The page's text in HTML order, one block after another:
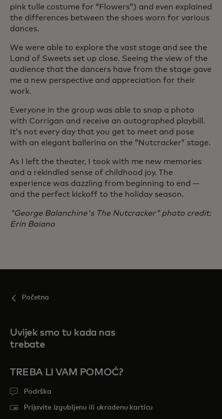
pink tulle costume for “Flowers”) and even explained
the differences between the shoes worn for various
dances.
We were able to explore the vast stage and see the
Land of Sweets set up close. Seeing the view of the
audience that the dancers have from the stage gave
me a new perspective and appreciation for their
work.
Everyone in the group was able to snap a photo
with Corrigan and receive an autographed playbill.
It’s not every day that you get to meet and pose
with an elegant ballerina on the “Nutcracker” stage.
As I left the theater, I took with me new memories
and a rekindled sense of childhood joy. The
experience was dazzling from beginning to end —
and the perfect kickoff to the holiday season.
"George Balanchine's The Nutcracker" photo credit:
Erin Baiano
Početna
Uvijek smo tu kada nas
trebate
TREBA LI VAM POMOĆ?
Podrška
Prijavite izgubljenu ili ukradenu karticu